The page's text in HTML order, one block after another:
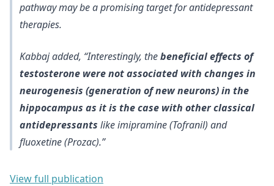
pathway may be a promising target for antidepressant
therapies.
Kabbaj added, “Interestingly, thebeneficial effects of
testosterone were not associated with changes in
neurogenesis (generation of new neurons) in the
hippocampus as it is the case with other classical
antidepressants like imipramine (Tofranil) and
fluoxetine (Prozac).”
View full publication